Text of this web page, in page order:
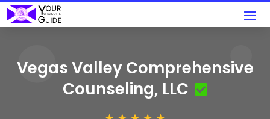
Vegas Valley Comprehensive
Counseling, LLC